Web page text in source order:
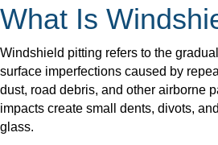
What Is
Windshield pitting refers to the
surface imperfections caused by
dust, road debris, and other airborne
impacts create small dents, divots,
glass.